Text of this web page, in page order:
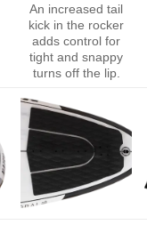
An increased tail
kick in the rocker
adds control for
tight and snappy
turns off the lip.